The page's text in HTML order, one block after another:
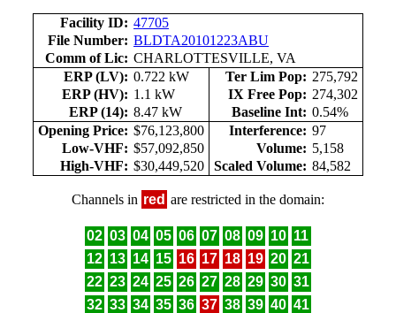
Facility ID: 47705
File Number: BLDTA20101223ABU
Comm of Lic: CHARLOTTESVILLE, VA
ERP (LV): 0.722 kW Ter Lim Pop: 275,792
ERP (HV): 1.1 kW IX Free Pop: 274,302
ERP (14): 8.47 kW Baseline Int: 0.54%
Opening Price: $76,123,800 Interference: 97
Low-VHF: $57,092,850 Volume: 5,158
High-VHF: $30,449,520 Scaled Volume: 84,582
Channels in red are restricted in the domain:
02 03 04 05 06 07 08 09 10 11
12 13 14 15 16 17 18 19 20 21
22 23 24 25 26 27 28 29 30 31
32 33 34 35 36 37 38 39 40 41